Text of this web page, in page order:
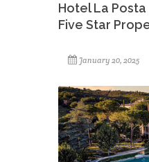
Hotel La
Five Star
January 20, 2025